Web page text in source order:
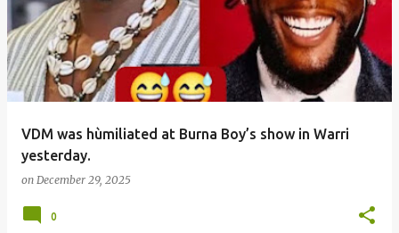
VDM was hùmiliated at Burna Boy’s show in Warri
yesterday.
on December 29, 2025
0